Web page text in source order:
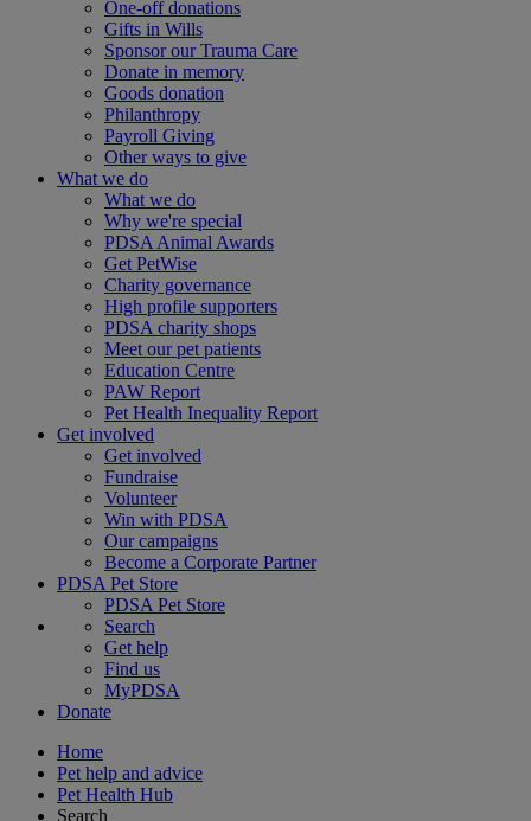
One-off donations
Gifts in Wills
Sponsor our Trauma Care
Donate in memory
Goods donation
Philanthropy
Payroll Giving
Other ways to give
What we do
What we do
Why we're special
PDSA Animal Awards
Get PetWise
Charity governance
High profile supporters
PDSA charity shops
Meet our pet patients
Education Centre
PAW Report
Pet Health Inequality Report
Get involved
Get involved
Fundraise
Volunteer
Win with PDSA
Our campaigns
Become a Corporate Partner
PDSA Pet Store
PDSA Pet Store
Search
Get help
Find us
MyPDSA
Donate
Home
Pet help and advice
Pet Health Hub
Search